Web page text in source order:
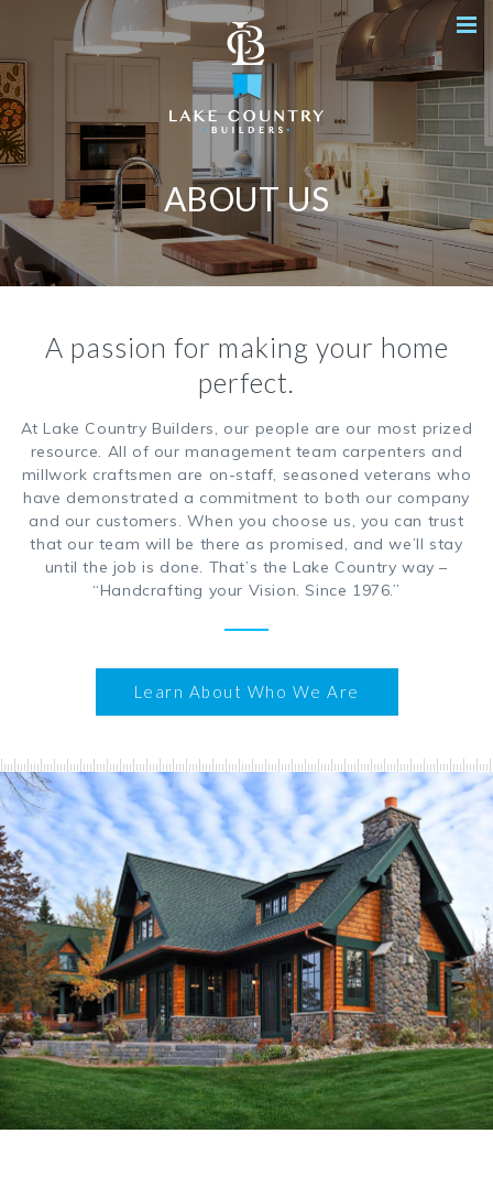
ABOUT US
A passion for making your home
perfect.
At Lake Country Builders, our people are our most prized
resource. All of our management team carpenters and
millwork craftsmen are on-staff, seasoned veterans who
have demonstrated a commitment to both our company
and our customers. When you choose us, you can trust
that our team will be there as promised, and we’ll stay
until the job is done. That’s the Lake Country way –
“Handcrafting your Vision. Since 1976.”
Learn About Who We Are